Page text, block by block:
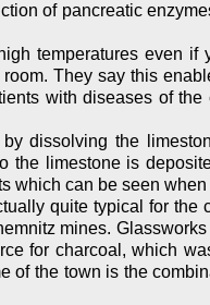
of pancreatic
temperatures even
They say this
with diseases of the
dissolving the
the limestone is
which can be seen
quite typical for the
mines.
for charcoal, which
of the town is the